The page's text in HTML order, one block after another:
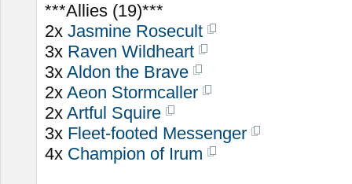
***Allies (19)***
2x Jasmine Rosecult
3x Raven Wildheart
3x Aldon the Brave
2x Aeon Stormcaller
2x Artful Squire
3x Fleet-footed Messenger
4x Champion of Irum